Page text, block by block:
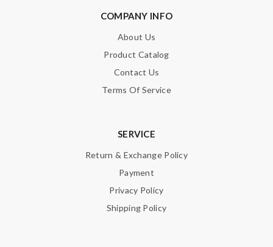
COMPANY INFO
About Us
Product Catalog
Contact Us
Terms Of Service
SERVICE
Return & Exchange Policy
Payment
Privacy Policy
Shipping Policy